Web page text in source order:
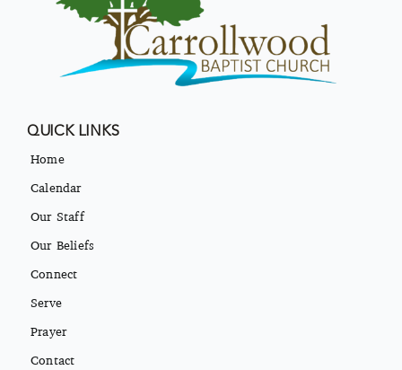
QUICK LINKS
Home
Calendar
Our Staff
Our Beliefs
Connect
Serve
Prayer
Contact